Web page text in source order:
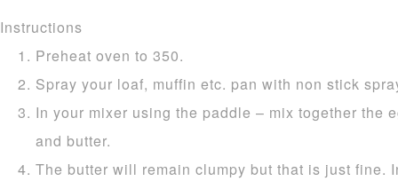
Instructions
Preheat oven to 350.
Spray your loaf, muffin etc. pan with non stick
In your mixer using the paddle – mix together the
and butter.
The butter will remain clumpy but that is just fine.